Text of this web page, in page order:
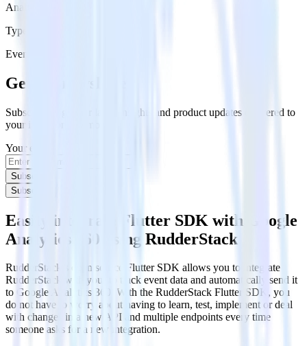
Analytics
Type
Event Stream
Get the newsletter
Subscribe to get our latest insights and product updates delivered to
your inbox once a month
Your email
Subscribe
Subscribe
Easily integrate Flutter SDK with Google
Analytics 360 using RudderStack
RudderStack’s open source Flutter SDK allows you to integrate
RudderStack with your to track event data and automatically send it
to Google Analytics 360. With the RudderStack Flutter SDK, you
do not have to worry about having to learn, test, implement or deal
with changes in a new API and multiple endpoints every time
someone asks for a new integration.